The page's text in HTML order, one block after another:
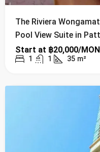
The Riviera
Pool View Suite in
Start at ฿20,000/
1 1 35 m²